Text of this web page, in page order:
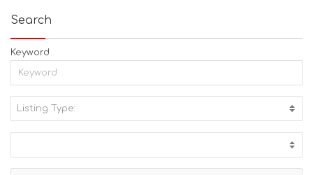
Search
Keyword
Listing Type:
I
V